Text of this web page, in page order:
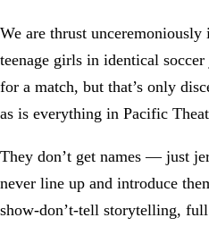
We are thrust
teenage girls in identical
for a match, but that’s only
as is everything in Pacific
They don’t get names — just
never line up and introduce
show-don’t-tell storytelling,